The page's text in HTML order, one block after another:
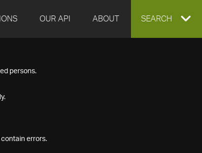
OUR API ABOUT EXPAND
SEARCH
persons.
errors.